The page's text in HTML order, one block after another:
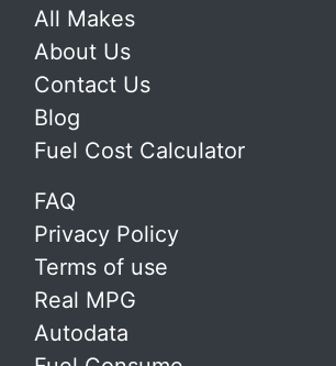
All Makes
About Us
Contact Us
Blog
Fuel Cost Calculator
FAQ
Privacy Policy
Terms of use
Real MPG
Autodata